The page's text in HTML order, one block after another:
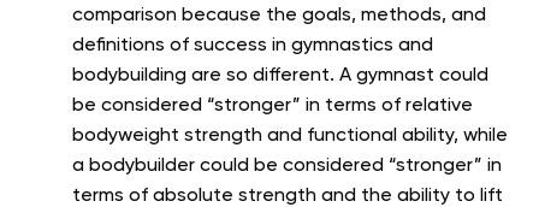
comparison because the goals, methods, and
definitions of success in gymnastics and
bodybuilding are so different. A gymnast could
be considered “stronger” in terms of relative
bodyweight strength and functional ability, while
a bodybuilder could be considered “stronger” in
terms of absolute strength and the ability to lift